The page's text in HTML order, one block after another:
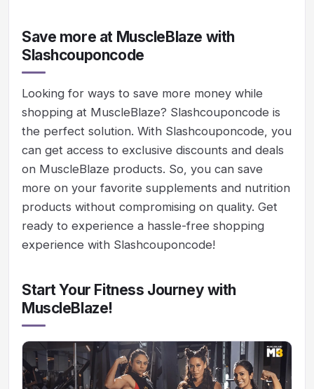
Save more at MuscleBlaze with
Slashcouponcode
Looking for ways to save more money while
shopping at MuscleBlaze? Slashcouponcode is
the perfect solution. With Slashcouponcode, you
can get access to exclusive discounts and deals
on MuscleBlaze products. So, you can save
more on your favorite supplements and nutrition
products without compromising on quality. Get
ready to experience a hassle-free shopping
experience with Slashcouponcode!
Start Your Fitness Journey with
MuscleBlaze!